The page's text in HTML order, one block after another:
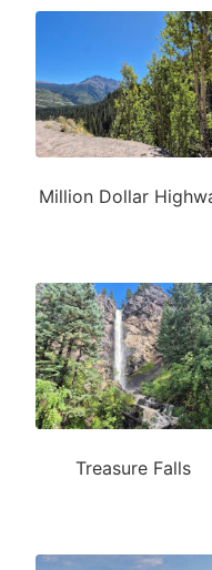
Million Dollar
Treasure Falls